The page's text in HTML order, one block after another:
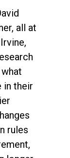
all at
in their
rules